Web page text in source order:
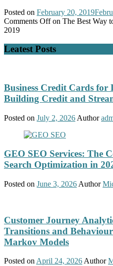
Posted on February 20, 2019
Comments Offon The Best Way
2019
Leatest Posts
Business Credit Cards
Building Credit and
Posted on July 2, 2026 Author
GEO SEO Services: The
Search Optimization in
Posted on June 3, 2026 Author
Customer Journey
Transitions and
Markov Models
Posted onApril 24, 2026Author